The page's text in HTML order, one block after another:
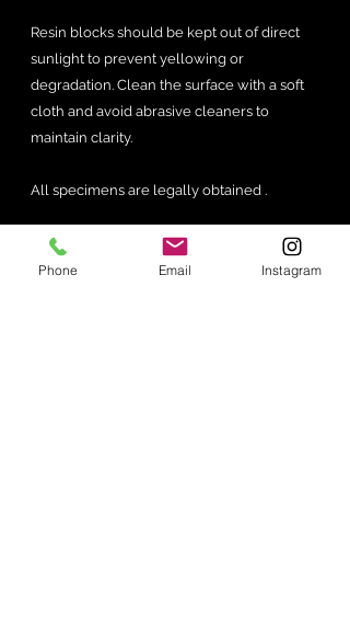
Resin blocks should be kept out of direct
sunlight to prevent yellowing or
degradation. Clean the surface with a soft
cloth and avoid abrasive cleaners to
maintain clarity.
All specimens are legally obtained .
Phone Email Instagram